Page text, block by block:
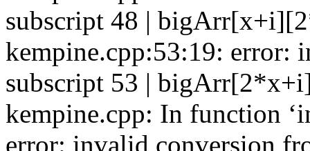
subscript 48 |
kempine.cpp:53:19: error:
subscript 53 |
kempine.cpp: In function
error: invalid conversion